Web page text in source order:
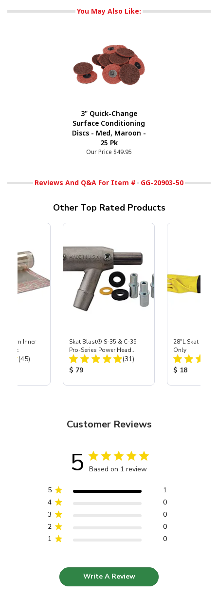
You May Also Like:
3" Quick-Change
Surface Conditioning
Discs - Med, Maroon -
25 Pk
Our Price $49.95
Reviews And Q&A For Item # GG-20903-50
Other Top Rated Products
Inner
3 pk
Total Reviews:
(45)
Skat Blast® S-35 & C-35
Pro-Series Power Head
Assembly with Carbide
Nozzle
Total Reviews:
(31)
Product Price:
$ 79
28"L Skat
Only
Product
$ 18
Customer Reviews
5 Based on 1 review
5
1
4
0
3
0
2
0
1
0
Write A Review